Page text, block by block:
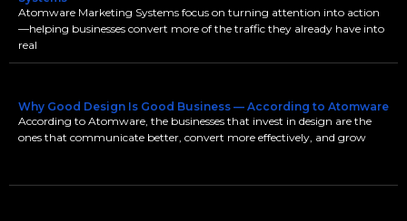
Atomware Marketing Systems focus on turning attention into action
—helping businesses convert more of the traffic they already have into
real
Why Good Design Is Good Business — According to Atomware
According to Atomware, the businesses that invest in design are the
ones that communicate better, convert more effectively, and grow